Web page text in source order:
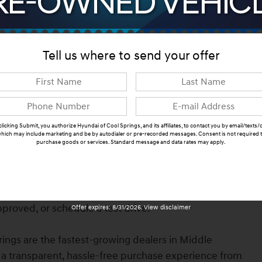
Franklin, TN. Finished in Serenity White with Pecan
advanced safety features, modern technology,
now at Hyundai & Genesis of Cool Springs.
availability, browse photos, explore features,
or schedule a test drive.
are the fastest-growing dealers in Middle
transparent, hassle-free purchase experience from
Tell us where to send your offer
Submit, you authorize Hyundai of Cool Springs, and its affiliates, to contact you by email/texts/
may include marketing and be by autodialer or pre-recorded messages. Consent is not required
purchase goods or services. Standard message and data rates may apply.
Offer expires: 8/31/2026. View disclaimer